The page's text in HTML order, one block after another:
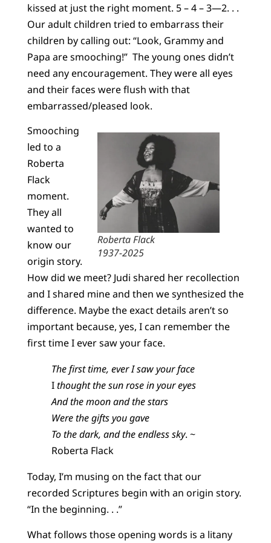
kissed at just the right moment. 5 – 4 – 3—2. . .
Our adult children tried to embarrass their
children by calling out: “Look, Grammy and
Papa are smooching!” The young ones didn’t
need any encouragement. They were all eyes
and their faces were flush with that
embarrassed/pleased look.
Roberta Flack
1937-2025
Smooching
led to a
Roberta
Flack
moment.
They all
wanted to
know our
origin story.
How did we meet? Judi shared her recollection
and I shared mine and then we synthesized the
difference. Maybe the exact details aren’t so
important because, yes, I can remember the
first time I ever saw your face.
The first time, ever I saw your face
Ithought the sun rose in your eyes
And the moon and the stars
Were the gifts you gave
To the dark, and the endless sky. ~
Roberta Flack
Today, I’m musing on the fact that our
recorded Scriptures begin with an origin story.
“In the beginning. . .”
What follows those opening words is a litany